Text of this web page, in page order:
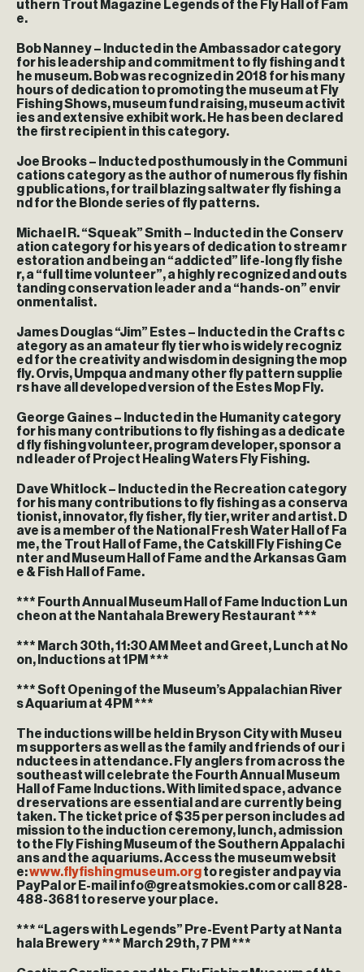
uthern Trout Magazine Legends of the Fly Hall of Fam
e.
Bob Nanney – Inducted in the Ambassador category
for his leadership and commitment to fly fishing and t
he museum. Bob was recognized in 2018 for his many
hours of dedication to promoting the museum at Fly
Fishing Shows, museum fund raising, museum activit
ies and extensive exhibit work. He has been declared
the first recipient in this category.
Joe Brooks – Inducted posthumously in the Communi
cations category as the author of numerous fly fishin
g publications, for trail blazing saltwater fly fishing a
nd for the Blonde series of fly patterns.
Michael R. “Squeak” Smith – Inducted in the Conserv
ation category for his years of dedication to stream r
estoration and being an “addicted” life-long fly fishe
r, a “full time volunteer”, a highly recognized and outs
tanding conservation leader and a “hands-on” envir
onmentalist.
James Douglas “Jim” Estes – Inducted in the Crafts c
ategory as an amateur fly tier who is widely recogniz
ed for the creativity and wisdom in designing the mop
fly. Orvis, Umpqua and many other fly pattern supplie
rs have all developed version of the Estes Mop Fly.
George Gaines – Inducted in the Humanity category
for his many contributions to fly fishing as a dedicate
d fly fishing volunteer, program developer, sponsor a
nd leader of Project Healing Waters Fly Fishing.
Dave Whitlock – Inducted in the Recreation category
for his many contributions to fly fishing as a conserva
tionist, innovator, fly fisher, fly tier, writer and artist. D
ave is a member of the National Fresh Water Hall of Fa
me, the Trout Hall of Fame, the Catskill Fly Fishing Ce
nter and Museum Hall of Fame and the Arkansas Gam
e & Fish Hall of Fame.
*** Fourth Annual Museum Hall of Fame Induction Lun
cheon at the Nantahala Brewery Restaurant ***
*** March 30th, 11:30 AM Meet and Greet, Lunch at No
on, Inductions at 1PM ***
*** Soft Opening of the Museum’s Appalachian River
s Aquarium at 4PM ***
The inductions will be held in Bryson City with Museu
m supporters as well as the family and friends of our i
nductees in attendance. Fly anglers from across the
southeast will celebrate the Fourth Annual Museum
Hall of Fame Inductions. With limited space, advance
d reservations are essential and are currently being
taken. The ticket price of $35 per person includes ad
mission to the induction ceremony, lunch, admission
to the Fly Fishing Museum of the Southern Appalachi
ans and the aquariums. Access the museum websit
e:www.flyfishingmuseum.orgto register and pay via
PayPal or E-mail info@greatsmokies.com or call 828-
488-3681 to reserve your place.
*** “Lagers with Legends” Pre-Event Party at Nanta
hala Brewery *** March 29th, 7 PM ***